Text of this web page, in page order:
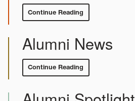
Continue Reading
Golden
Alumni News
Continue Reading
Alumni